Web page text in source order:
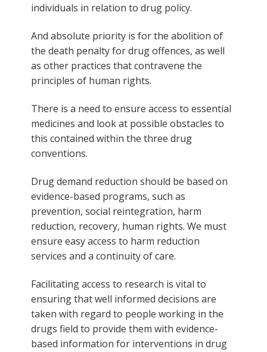
individuals in relation to drug policy.
And absolute priority is for the abolition of
the death penalty for drug offences, as well
as other practices that contravene the
principles of human rights.
There is a need to ensure access to essential
medicines and look at possible obstacles to
this contained within the three drug
conventions.
Drug demand reduction should be based on
evidence-based programs, such as
prevention, social reintegration, harm
reduction, recovery, human rights. We must
ensure easy access to harm reduction
services and a continuity of care.
Facilitating access to research is vital to
ensuring that well informed decisions are
taken with regard to people working in the
drugs field to provide them with evidence-
based information for interventions in drug